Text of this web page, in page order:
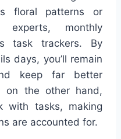
floral patterns or
monthly
task trackers. By
days, you’ll remain
keep far better
on the other hand,
with tasks, making
are accounted for.